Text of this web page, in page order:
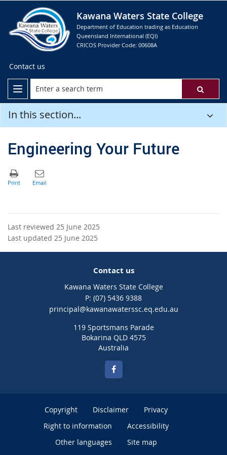
Kawana Waters State College
Department of Education trading as Education
Queensland International (EQI)
CRICOS Provider Code: 00608A
Contact us
In this section...
Engineering Your Future
Last reviewed 25 June 2025
Last updated 25 June 2025
Contact us
Kawana Waters State College
phone
(07) 5436 9388
email
principal@kawanawaterssc.eq.edu.au
119 Sportsmans Parade
Bokarina QLD 4575
Australia
Copyright Disclaimer
Privacy
Right to information
Accessibility
Other languages
Site map